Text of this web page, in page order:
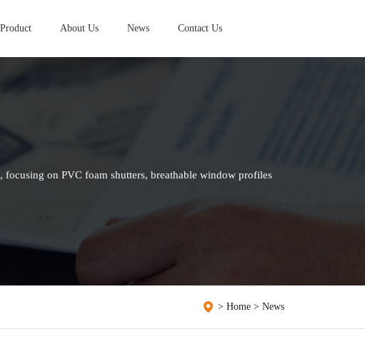
Product About Us News Contact Us
on PVC foam shutters, breathable window profiles
>Home >News